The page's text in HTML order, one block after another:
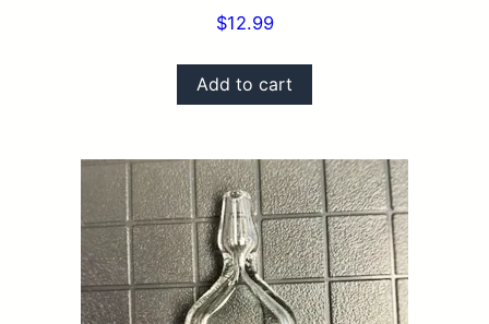
$12.99
Add to cart